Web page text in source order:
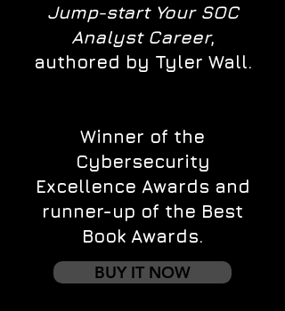
Jump-start Your SOC
Analyst Career,
authored by Tyler Wall.
Winner of the
Cybersecurity
Excellence Awards and
runner-up of the Best
Book Awards.
BUY IT NOW